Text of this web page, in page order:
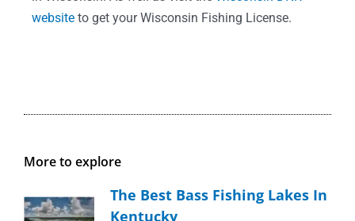
website to get your Wisconsin Fishing License.
More to explore
The Best Bass Fishing Lakes In
Kentucky